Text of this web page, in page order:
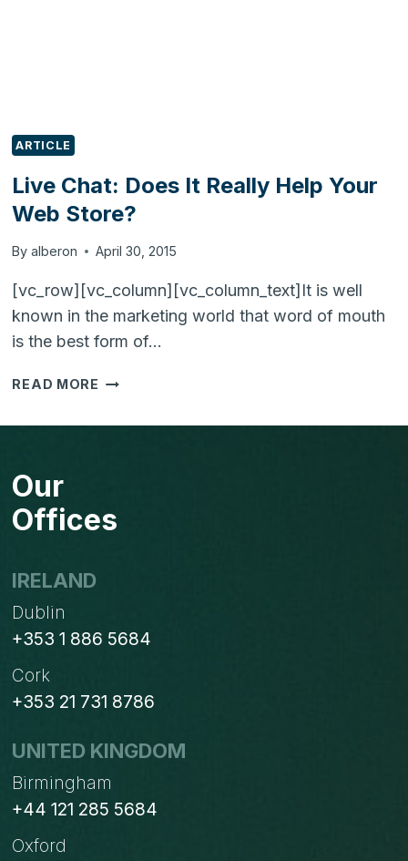
ARTICLE
Live Chat: Does It Really Help Your
Web Store?
By alberon April 30, 2015
[vc_row][vc_column][vc_column_text]It is well
known in the marketing world that word of mouth
is the best form of…
READ MORE LIVE
DOES
WEB
Our
Offices
IRELAND
Dublin
+353 1 886 5684
Cork
+353 21 731 8786
UNITED KINGDOM
Birmingham
+44 121 285 5684
Oxford